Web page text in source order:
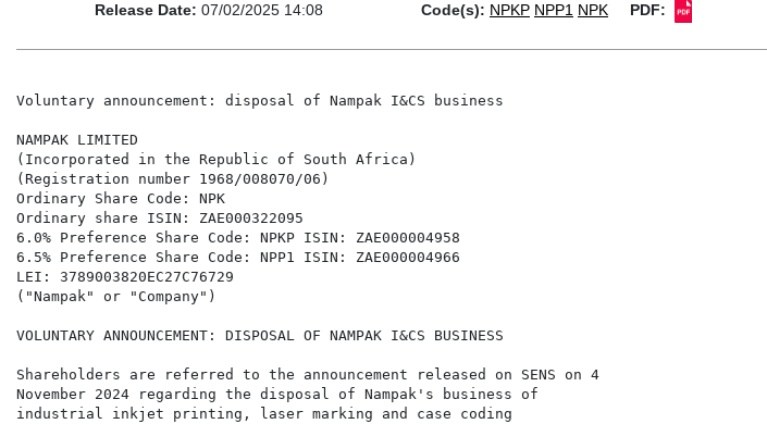
Release Date: 07/02/2025 14:08 Code(s): NPKP NPP1 NPK PDF:
Voluntary announcement: disposal of Nampak I&CS business
NAMPAK LIMITED
(Incorporated in the Republic of South Africa)
(Registration number 1968/008070/06)
Ordinary Share Code: NPK
Ordinary share ISIN: ZAE000322095
6.0% Preference Share Code: NPKP ISIN: ZAE000004958
6.5% Preference Share Code: NPP1 ISIN: ZAE000004966
LEI: 3789003820EC27C76729
("Nampak" or "Company")
VOLUNTARY ANNOUNCEMENT: DISPOSAL OF NAMPAK I&CS BUSINESS
Shareholders are referred to the announcement released on SENS on 4
November 2024 regarding the disposal of Nampak's business of
industrial inkjet printing, laser marking and case coding